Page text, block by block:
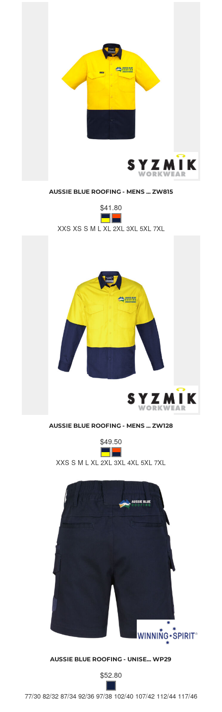
AUSSIE BLUE ROOFING - MENS ... ZW815
$41.80
XXS XS S M L XL 2XL 3XL 5XL 7XL
AUSSIE BLUE ROOFING - MENS ... ZW128
$49.50
XXS S M L XL 2XL 3XL 4XL 5XL 7XL
AUSSIE BLUE ROOFING - UNISE... WP29
$52.80
77/30 82/32 87/34 92/36 97/38 102/40 107/42 112/44 117/46